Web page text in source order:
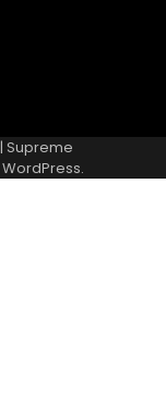
| Supreme
WordPress.